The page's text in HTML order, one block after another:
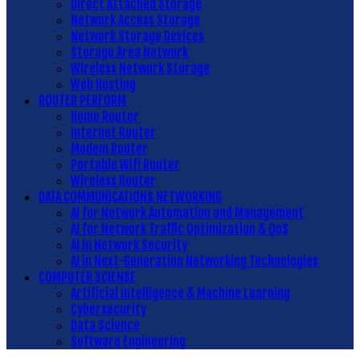
Direct Attached Storage
Network Access Storage
Network Storage Devices
Storage Area Network
Wireless Network Storage
Web Hosting
ROUTER PERFORM
Home Router
Internet Router
Modem Router
Portable Wifi Router
Wireless Router
DATA COMMUNICATIONS NETWORKING
AI for Network Automation and Management
AI for Network Traffic Optimization & QoS
AI in Network Security
AI in Next-Generation Networking Technologies
COMPUTER SCIENSE
Artificial Intelligence & Machine Learning
Cybersecurity
Data Science
Software Engineering